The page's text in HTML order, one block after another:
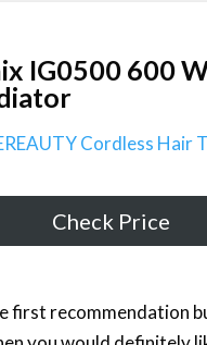
IG0500 600
Check Price
first recommendation